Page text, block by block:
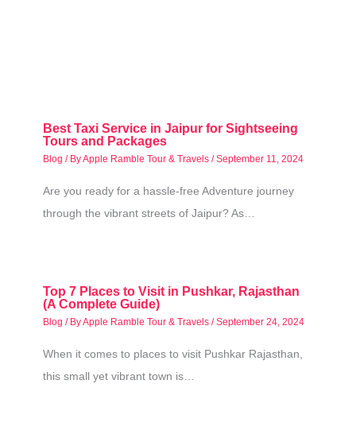
Best Taxi Service in Jaipur for Sightseeing
Tours and Packages
Blog / ByApple Ramble Tour & Travels /September 11, 2024
Are you ready for a hassle-free Adventure journey
through the vibrant streets of Jaipur? As…
Top 7 Places to Visit in Pushkar, Rajasthan
(A Complete Guide)
Blog / ByApple Ramble Tour & Travels /September 24, 2024
When it comes to places to visit Pushkar Rajasthan,
this small yet vibrant town is…